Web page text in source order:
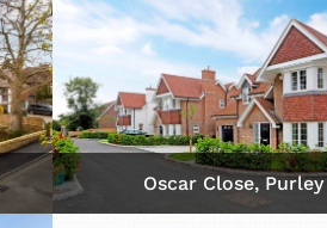
Oscar Close, Purley